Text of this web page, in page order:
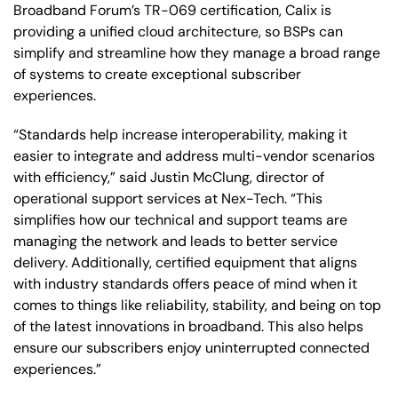
Broadband Forum’s TR-069 certification, Calix is
providing a unified cloud architecture, so BSPs can
simplify and streamline how they manage a broad range
of systems to create exceptional subscriber
experiences.
“Standards help increase interoperability, making it
easier to integrate and address multi-vendor scenarios
with efficiency,” said Justin McClung, director of
operational support services at Nex-Tech. “This
simplifies how our technical and support teams are
managing the network and leads to better service
delivery. Additionally, certified equipment that aligns
with industry standards offers peace of mind when it
comes to things like reliability, stability, and being on top
of the latest innovations in broadband. This also helps
ensure our subscribers enjoy uninterrupted connected
experiences.”